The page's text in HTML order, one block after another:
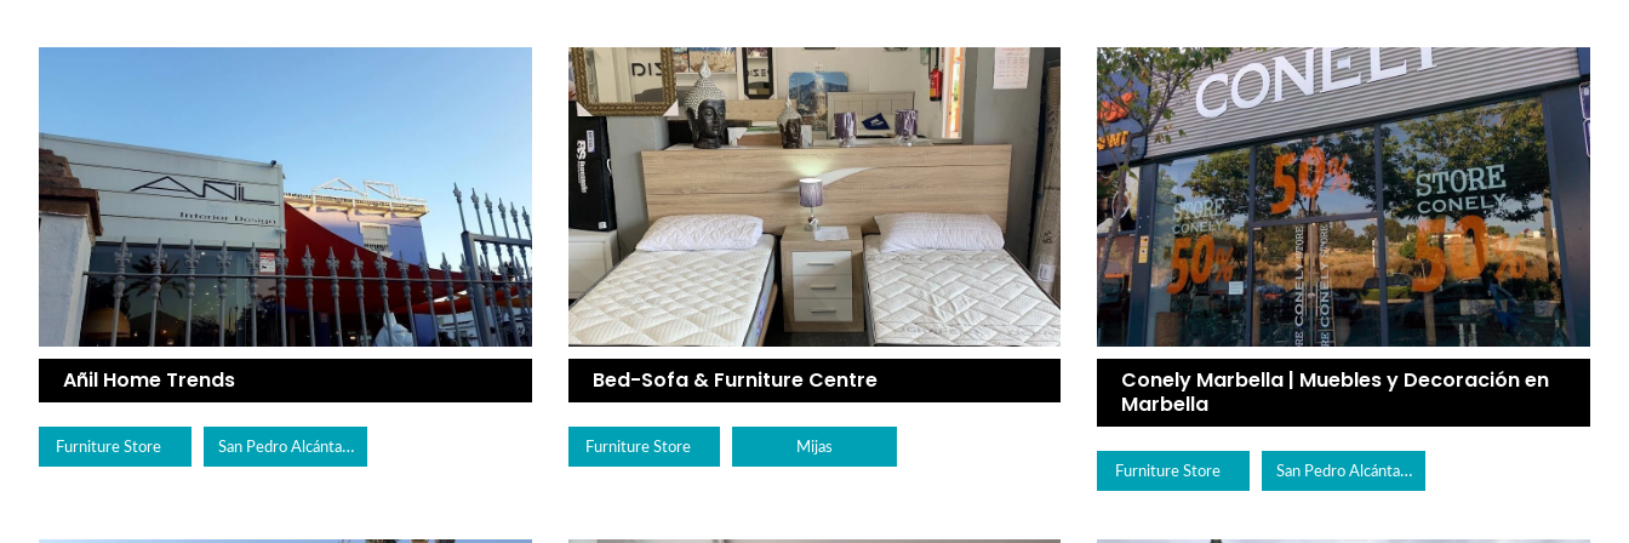
Añil Home Trends
Furniture Store San Pedro Alcántara
Bed-Sofa & Furniture Centre
Furniture Store Mijas
Conely Marbella | Muebles y Decoración en
Marbella
Furniture Store San Pedro Alcántara